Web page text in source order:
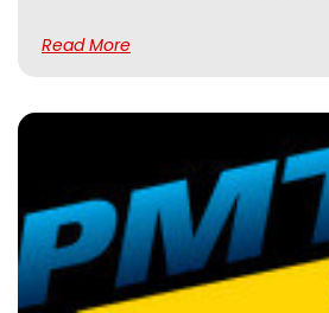
Read More